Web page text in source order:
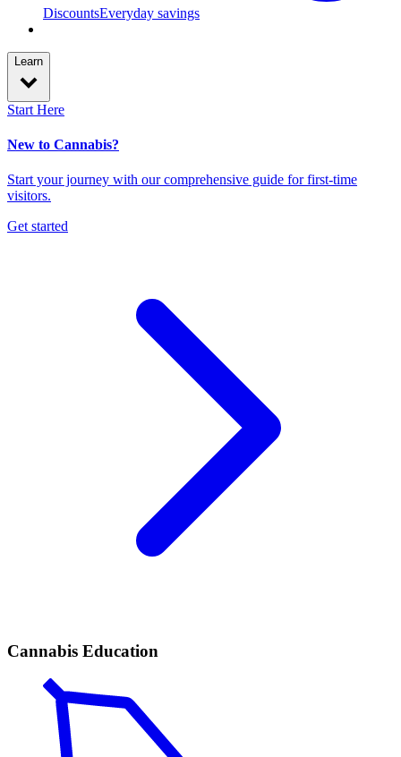
DiscountsEveryday savings
Learn
Start Here
New to Cannabis?
Start your journey with our comprehensive guide for first-time
visitors.
Get started
Cannabis Education